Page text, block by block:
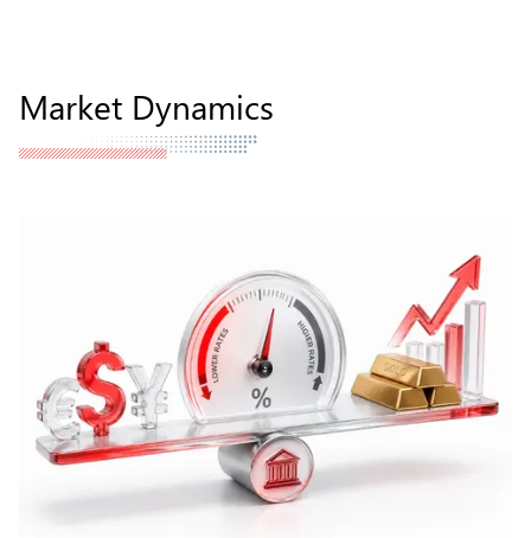
Market Dynamics